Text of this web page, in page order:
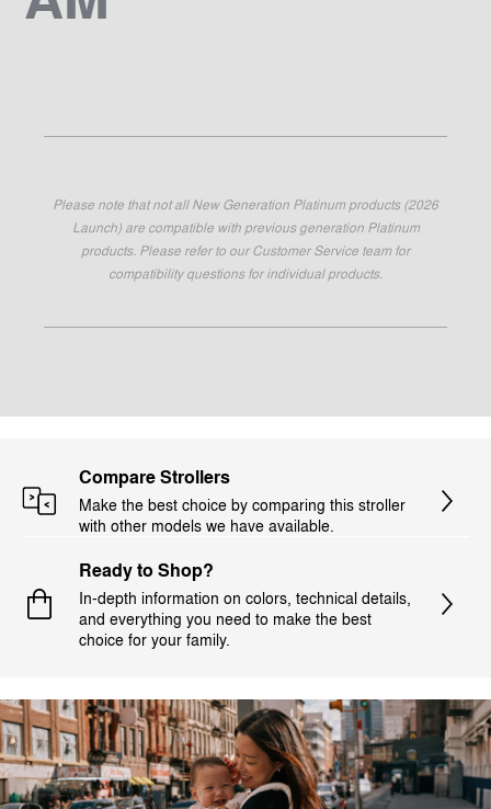
Please note that not all New Generation Platinum products (2026
Launch) are compatible with previous generation Platinum
products. Please refer to our Customer Service team for
compatibility questions for individual products.
Compare Strollers
Make the best choice by comparing this stroller
with other models we have available.
Ready to Shop?
In-depth information on colors, technical details,
and everything you need to make the best
choice for your family.